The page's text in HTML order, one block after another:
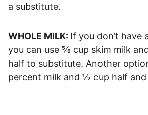
a substitute.
WHOLE MILK: If you don’t have
you can use ⅝ cup skim milk
half to substitute. Another
percent milk and ½ cup half and